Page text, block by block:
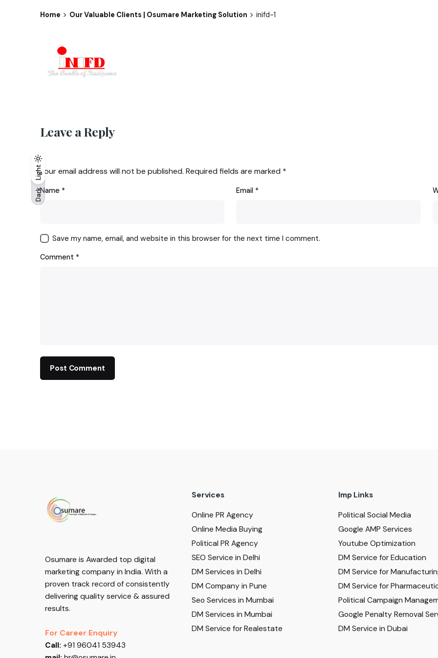
Dark
Light
Dark
Light
Home Our Valuable Clients | Osumare Marketing Solution inifd-1
Leave a Reply
Your email address will not be published. Required fields are marked *
Name * Email *
Save my name, email, and website in this browser for the next time I comment.
Comment *
Osumare is Awarded top digital
marketing company in India. With a
proven track record of consistently
delivering quality service & assured
results.
For Career Enquiry
Call: +91 96041 53943
Services
Online PR Agency
Online Media Buying
Political PR Agency
SEO Service in Delhi
DM Services in Delhi
DM Company in Pune
Seo Services in Mumbai
DM Services in Mumbai
DM Service for Realestate
Imp Links
Political Social Media
Google AMP Services
Youtube Optimization
DM Service for Education
DM Service for
DM Service for
Political Campaign
Google Penalty Removal
DM Service in Dubai